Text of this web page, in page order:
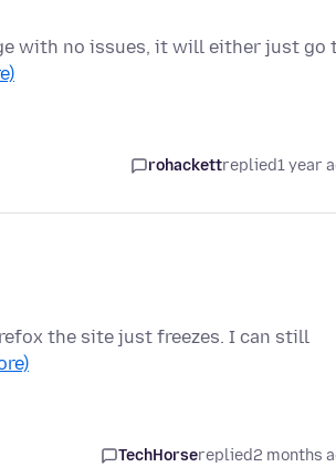
with no issues, it will either just go
rohackettreplied1 year
the site just freezes. I can still
TechHorsereplied2 months